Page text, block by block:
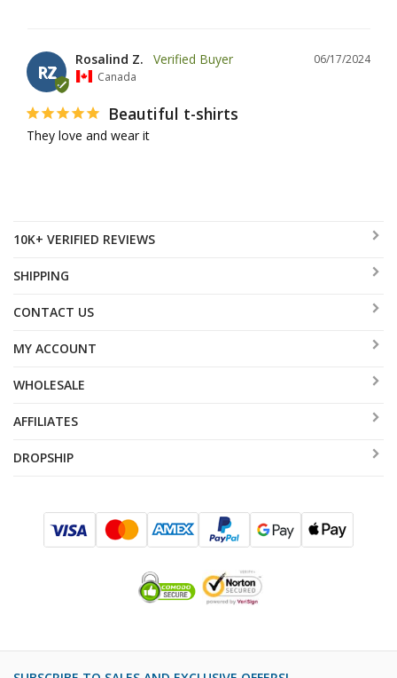
RZ
06/17/2024
Rosalind Z.
Canada
Beautiful t-shirts
They love and wear it
10K+ VERIFIED REVIEWS
SHIPPING
CONTACT US
MY ACCOUNT
WHOLESALE
AFFILIATES
DROPSHIP